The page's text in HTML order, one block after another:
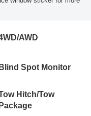
AWD
Blind Spot Monitor
Hitch/Tow
Package